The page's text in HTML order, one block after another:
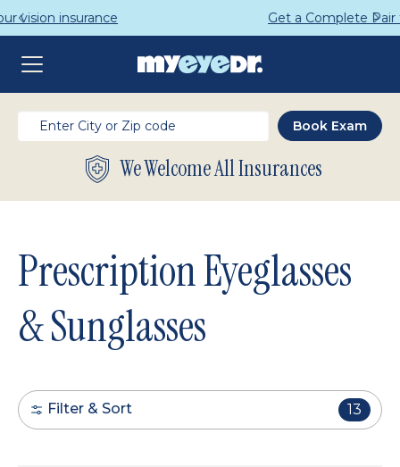
Get a Complete Pair for Just $95
We Welcome All Insurances
Prescription Eyeglasses
& Sunglasses
Filter & Sort 13